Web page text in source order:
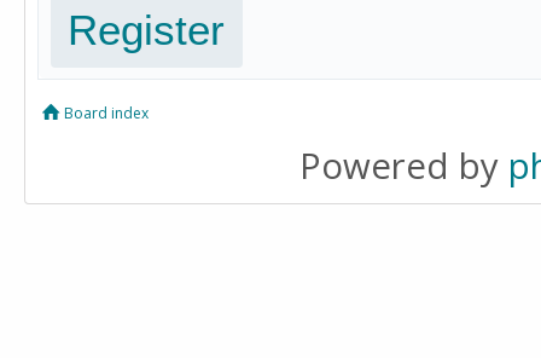
Register
Board index
Powered by